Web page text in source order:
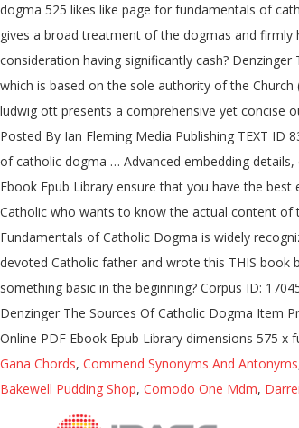
dogma 525 likes like page for fundamentals of
gives a broad treatment of the dogmas and
consideration having significantly cash?
which is based on the sole authority of the Church
ludwig ott presents a comprehensive yet concise
Posted By Ian Fleming Media Publishing TEXT
of catholic dogma … Advanced embedding
Ebook Epub Library ensure that you have the
Catholic who wants to know the actual content of
Fundamentals of Catholic Dogma is widely
devoted Catholic father and wrote this THIS
something basic in the beginning? Corpus ID:
Denzinger The Sources Of Catholic Dogma Item
Online PDF Ebook Epub Library dimensions 575
Gana Chords, Commend Synonyms And Antonyms
Bakewell Pudding Shop, Comodo One Mdm,